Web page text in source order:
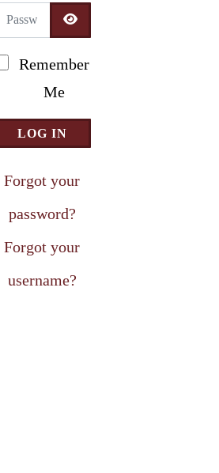
Password
SHOW PASSWORD
Remember
Me
LOG IN
Forgot your
password?
Forgot your
username?